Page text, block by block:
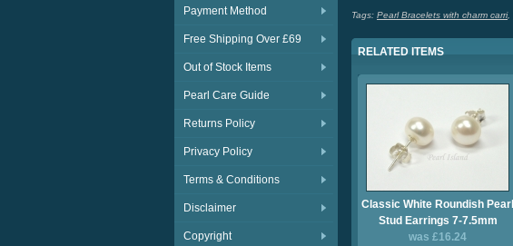
Payment Method
Free Shipping Over £69
Out of Stock Items
Pearl Care Guide
Returns Policy
Privacy Policy
Terms & Conditions
Disclaimer
Copyright
Tags: Pearl Bracelets with charm carri,
RELATED ITEMS
Classic White Roundish Pearl
Stud Earrings 7-7.5mm
was £16.24